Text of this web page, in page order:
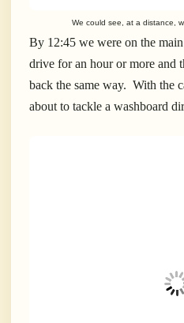
We could see, at a distance,
By 12:45 we were on the
drive for an hour or more and
back the same way. With the
about to tackle a washboard